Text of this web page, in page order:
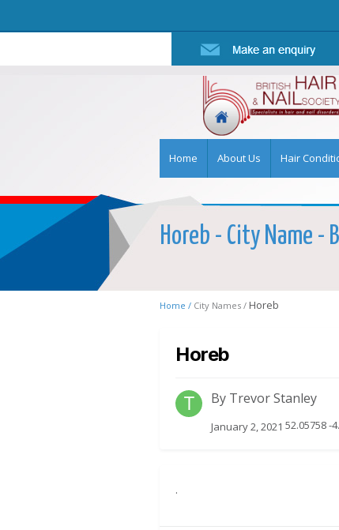
Home About Us Hair
Horeb - City Name -
Home / City Names / Horeb
Horeb
By Trevor Stanley
January 2, 2021 52.05758 -
.